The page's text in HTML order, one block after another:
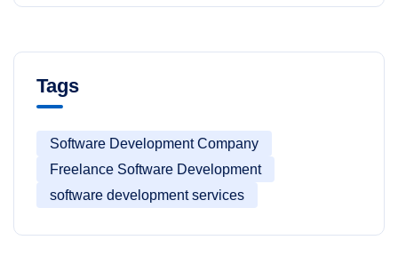
Tags
Software Development Company
Freelance Software Development
software development services